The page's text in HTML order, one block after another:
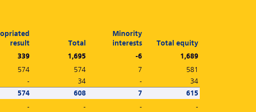
result
Total
Minority
interests
Total equity
339 1,695 -6
1,689
574 574 7
581
- 34 -
34
574 608 7
615
- - -
-